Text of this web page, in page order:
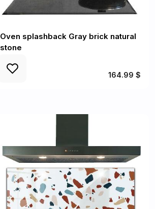
Oven splashback Gray brick natural
stone
164.99 $